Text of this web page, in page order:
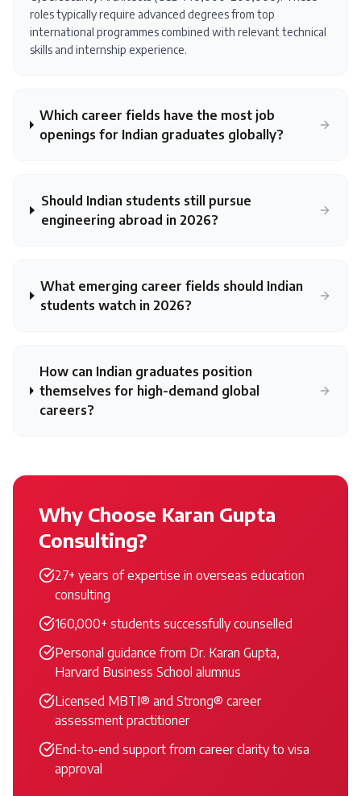
roles typically require advanced degrees from top
international programmes combined with relevant technical
skills and internship experience.
Which career fields have the most job
openings for Indian graduates globally?
Should Indian students still pursue
engineering abroad in 2026?
What emerging career fields should Indian
students watch in 2026?
How can Indian graduates position
themselves for high-demand global
careers?
Why Choose Karan Gupta
Consulting?
27+ years of expertise in overseas education
consulting
160,000+ students successfully counselled
Personal guidance from Dr. Karan Gupta,
Harvard Business School alumnus
Licensed MBTI® and Strong® career
assessment practitioner
End-to-end support from career clarity to visa
approval